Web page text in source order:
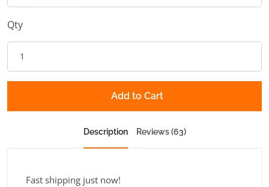
Qty
Add to Cart
Description Reviews (63)
Fast shipping just now!